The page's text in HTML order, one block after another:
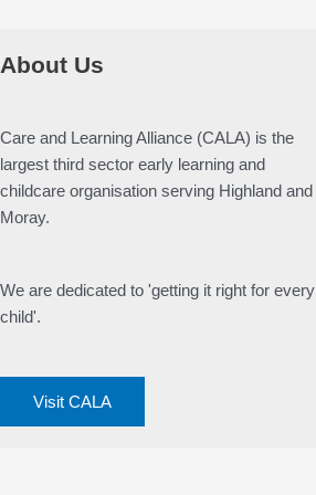
About Us
Care and Learning Alliance (CALA) is the
largest third sector early learning and
childcare organisation serving Highland and
Moray.
We are dedicated to 'getting it right for every
child'.
Visit CALA